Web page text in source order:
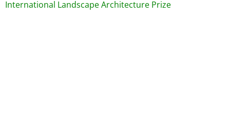
International Landscape Architecture Prize